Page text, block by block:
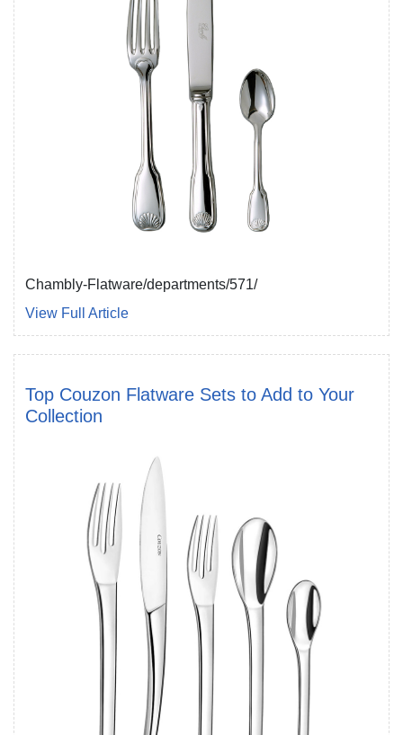
Chambly-Flatware/departments/571/
View Full Article
Top Couzon Flatware Sets to Add to Your
Collection